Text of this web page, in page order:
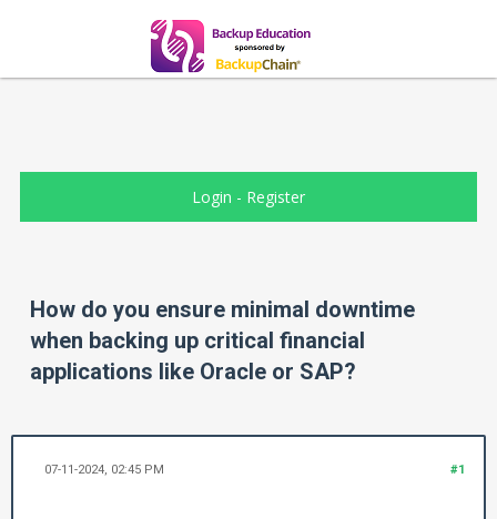
Login - Register
How do you ensure minimal downtime
when backing up critical financial
applications like Oracle or SAP?
#1
07-11-2024, 02:45 PM